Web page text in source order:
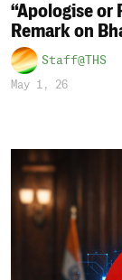
“Apologise or
Remark on
Staff@THS
May 1, 26